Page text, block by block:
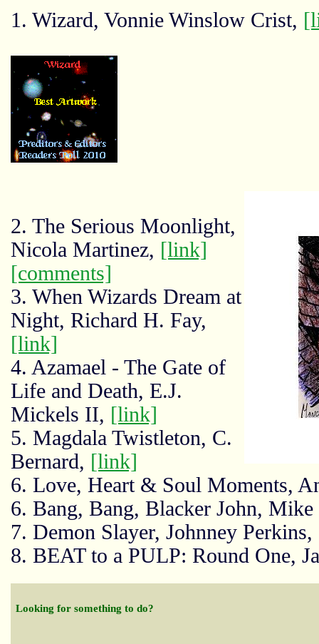
1. Wizard, Vonnie Winslow Crist,
2. The Serious Moonlight,
Nicola Martinez, [link]
[comments]
3. When Wizards Dream at
Night, Richard H. Fay,
[link]
4. Azamael - The Gate of
Life and Death, E.J.
Mickels II, [link]
5. Magdala Twistleton, C.
Bernard, [link]
6. Love, Heart & Soul Moments,
6. Bang, Bang, Blacker John,
7. Demon Slayer, Johnney Perkins,
8. BEAT to a PULP: Round One,
Looking for something to do?